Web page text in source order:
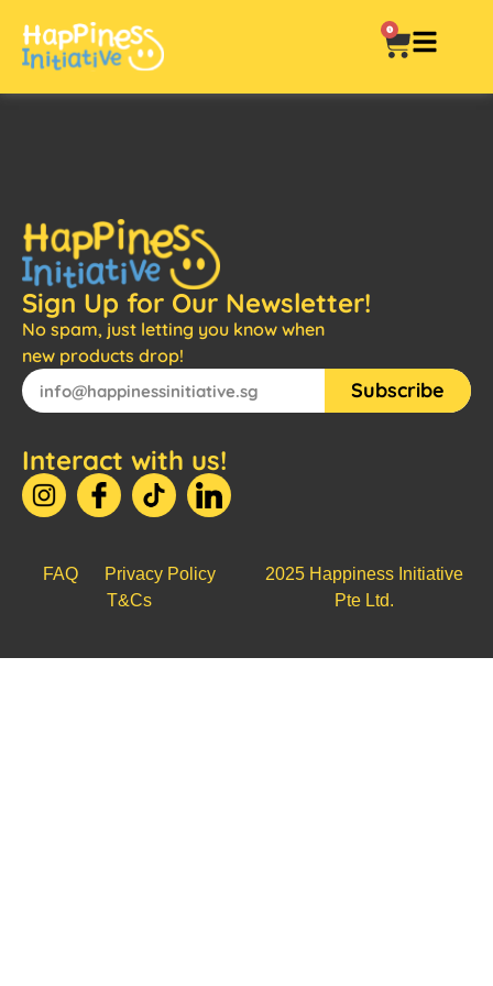
0
Sign Up for Our Newsletter!
No spam, just letting you know when
new products drop!
Subscribe
Interact with us!
FAQ
Privacy Policy
T&Cs
2025 Happiness Initiative
Pte Ltd.